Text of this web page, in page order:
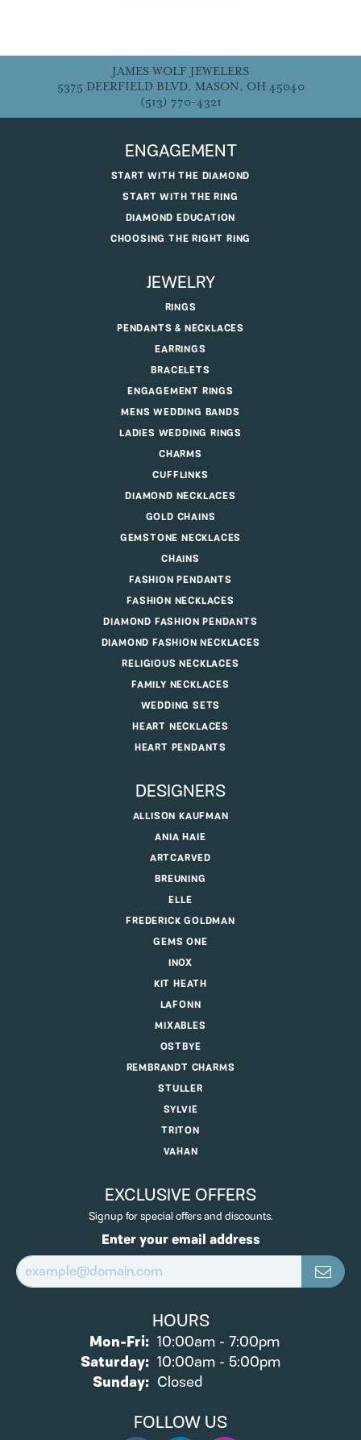
JAMES WOLF JEWELERS
5375 DEERFIELD BLVD, MASON, OH 45040
(513) 770-4321
ENGAGEMENT
START WITH THE DIAMOND
START WITH THE RING
DIAMOND EDUCATION
CHOOSING THE RIGHT RING
JEWELRY
RINGS
PENDANTS & NECKLACES
EARRINGS
BRACELETS
ENGAGEMENT RINGS
MENS WEDDING BANDS
LADIES WEDDING RINGS
CHARMS
CUFFLINKS
DIAMOND NECKLACES
GOLD CHAINS
GEMSTONE NECKLACES
CHAINS
FASHION PENDANTS
FASHION NECKLACES
DIAMOND FASHION PENDANTS
DIAMOND FASHION NECKLACES
RELIGIOUS NECKLACES
FAMILY NECKLACES
WEDDING SETS
HEART NECKLACES
HEART PENDANTS
DESIGNERS
ALLISON KAUFMAN
ANIA HAIE
ARTCARVED
BREUNING
ELLE
FREDERICK GOLDMAN
GEMS ONE
INOX
KIT HEATH
LAFONN
MIXABLES
OSTBYE
REMBRANDT CHARMS
STULLER
SYLVIE
TRITON
VAHAN
EXCLUSIVE OFFERS
Signup for special offers and discounts.
Enter your email address
HOURS
Mon-Fri:Monday - Friday:
10:00am - 7:00pm
Saturday: 10:00am - 5:00pm
Sunday: Closed
FOLLOW US